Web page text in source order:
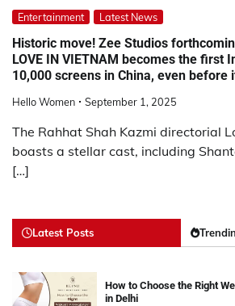
Entertainment Latest News
Historic move! Zee Studios
LOVE IN VIETNAM becomes the first
10,000 screens in China, even before
Hello Women September 1, 2025
The Rahhat Shah Kazmi directorial
boasts a stellar cast, including
[…]
Latest Posts
How to Choose the Right
in Delhi